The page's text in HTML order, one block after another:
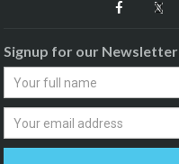
Signup for our Newsletter